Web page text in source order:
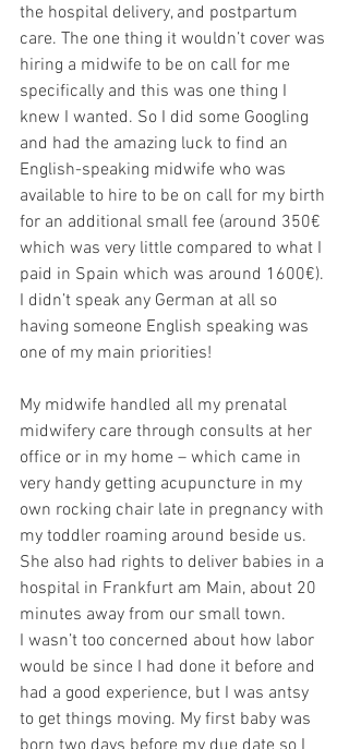
the hospital delivery, and postpartum
care. The one thing it wouldn’t cover was
hiring a midwife to be on call for me
specifically and this was one thing I
knew I wanted. So I did some Googling
and had the amazing luck to find an
English-speaking midwife who was
available to hire to be on call for my birth
for an additional small fee (around 350€
which was very little compared to what I
paid in Spain which was around 1600€).
I didn’t speak any German at all so
having someone English speaking was
one of my main priorities!
My midwife handled all my prenatal
midwifery care through consults at her
office or in my home – which came in
very handy getting acupuncture in my
own rocking chair late in pregnancy with
my toddler roaming around beside us.
She also had rights to deliver babies in a
hospital in Frankfurt am Main, about 20
minutes away from our small town.
I wasn’t too concerned about how labor
would be since I had done it before and
had a good experience, but I was antsy
to get things moving. My first baby was